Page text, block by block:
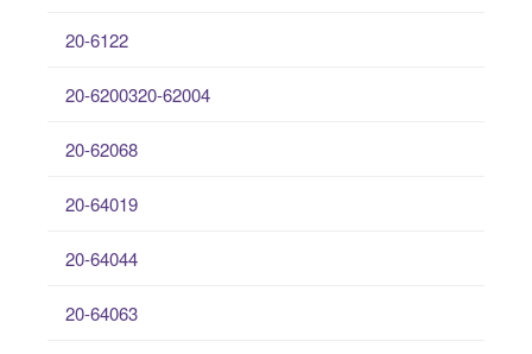
20-6122
20-6200320-62004
20-62068
20-64019
20-64044
20-64063